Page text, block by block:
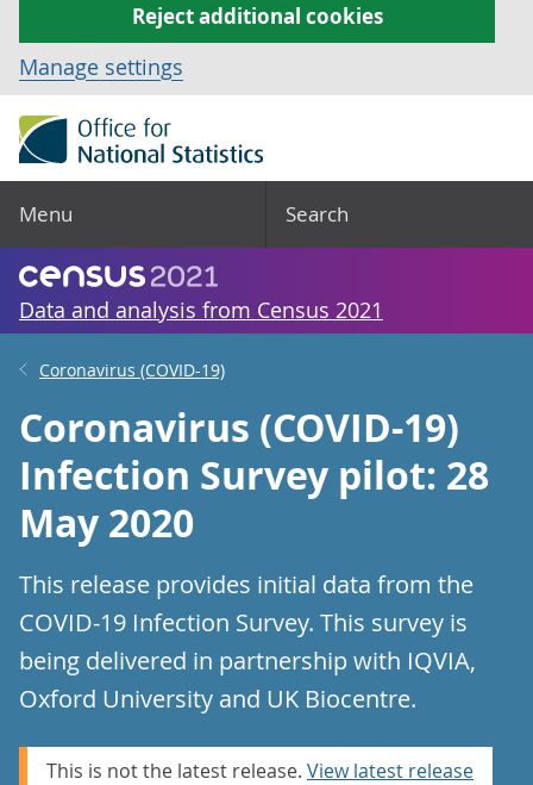
Reject additional cookies
Manage settings
Menu Search
Data and analysis from Census 2021
Coronavirus (COVID-19)
Coronavirus (COVID-19)
Infection Survey pilot: 28
May 2020
This release provides initial data from the
COVID-19 Infection Survey. This survey is
being delivered in partnership with IQVIA,
Oxford University and UK Biocentre.
This is not the latest release. View latest release